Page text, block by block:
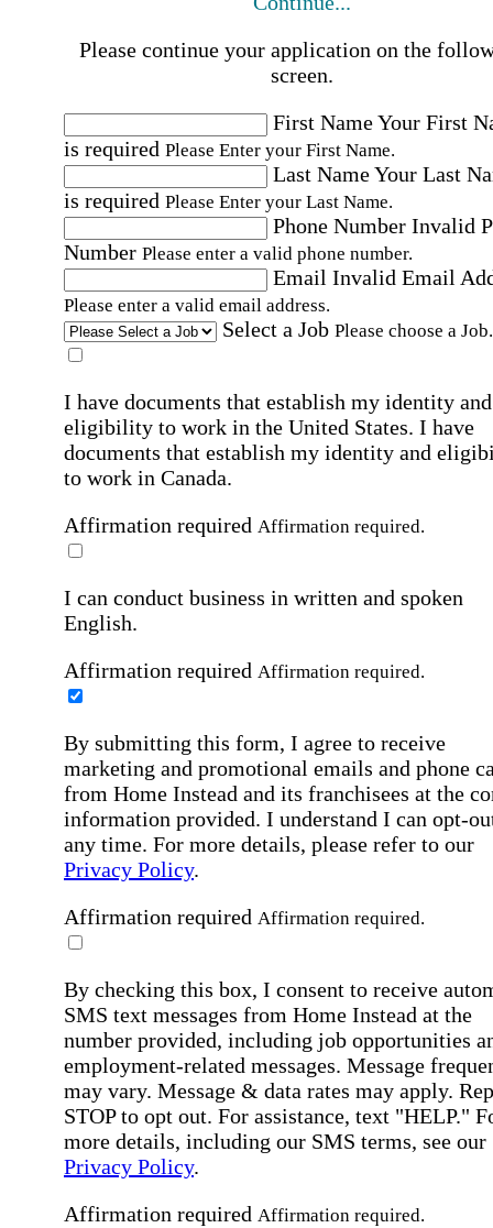
Please continue your application on the
screen.
First NameYour First
is required Please Enter your First Name.
Last NameYour Last
is required Please Enter your Last Name.
Phone Number Invalid
Number Please enter a valid phone number.
Email Invalid Email
Please enter a valid email address.
Select a Job Please choose a Job.
I have documents that establish my identity and
eligibility to work in the United States. I have
documents that establish my identity and
to work in Canada.
Affirmation required Affirmation required.
I can conduct business in written and spoken
English.
Affirmation required Affirmation required.
By submitting this form, I agree to receive
marketing and promotional emails and phone
from Home Instead and its franchisees at the
information provided. I understand I can opt-
any time. For more details, please refer to our
Privacy Policy.
Affirmation required Affirmation required.
By checking this box, I consent to receive
SMS text messages from Home Instead at the
number provided, including job opportunities
employment-related messages. Message
may vary. Message & data rates may apply.
STOP to opt out. For assistance, text "HELP."
more details, including our SMS terms, see our
Privacy Policy.
Affirmation required Affirmation required.